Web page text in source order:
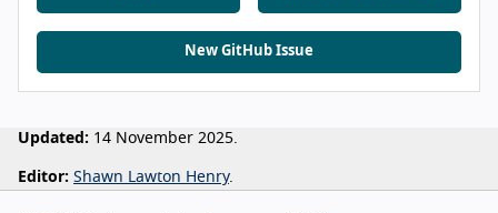
New GitHub Issue
Updated: 14 November 2025.
Editor: Shawn Lawton Henry.